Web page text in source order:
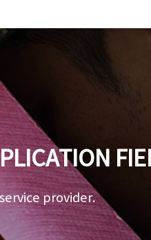
PIPE
provider.